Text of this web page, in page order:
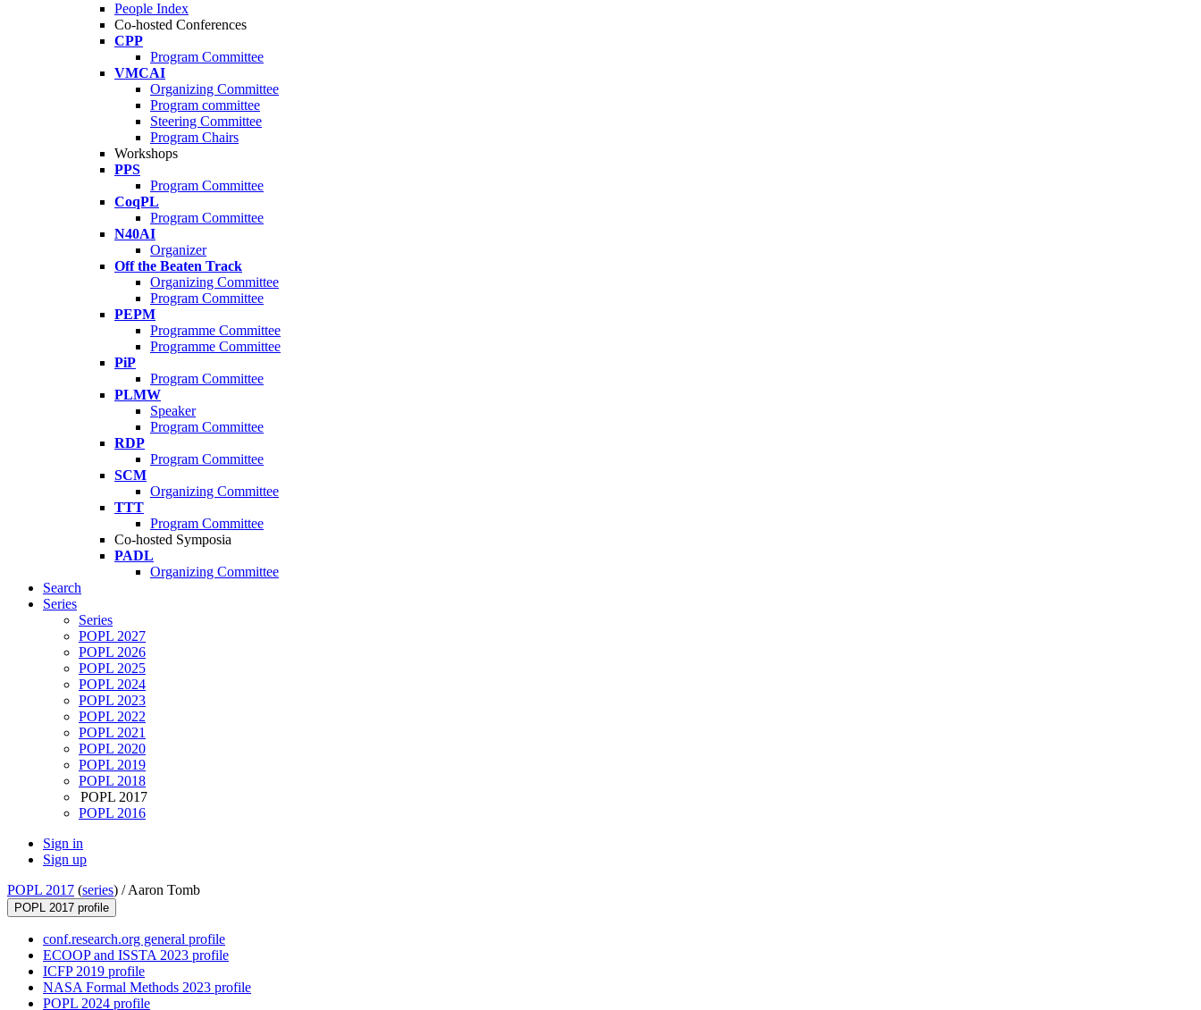
People Index
Co-hosted Conferences
CPP
Program Committee
VMCAI
Organizing Committee
Program committee
Steering Committee
Program Chairs
Workshops
PPS
Program Committee
CoqPL
Program Committee
N40AI
Organizer
Off the Beaten Track
Organizing Committee
Program Committee
PEPM
Programme Committee
Programme Committee
PiP
Program Committee
PLMW
Speaker
Program Committee
RDP
Program Committee
SCM
Organizing Committee
TTT
Program Committee
Co-hosted Symposia
PADL
Organizing Committee
Search
Series
Series
POPL 2027
POPL 2026
POPL 2025
POPL 2024
POPL 2023
POPL 2022
POPL 2021
POPL 2020
POPL 2019
POPL 2018
POPL 2017
POPL 2016
Sign in
Sign up
POPL 2017 (series) /Aaron Tomb
POPL 2017 profile
conf.research.org general profile
ECOOP and ISSTA 2023 profile
ICFP 2019 profile
NASA Formal Methods 2023 profile
POPL 2024 profile